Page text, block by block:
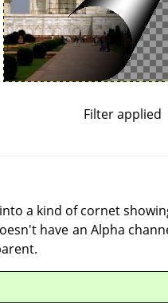
Filter applied
a kind of cornet
have an Alpha